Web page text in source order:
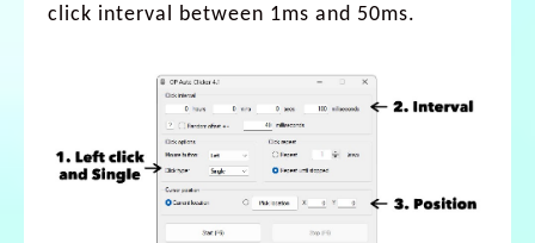
click interval between 1ms and 50ms.